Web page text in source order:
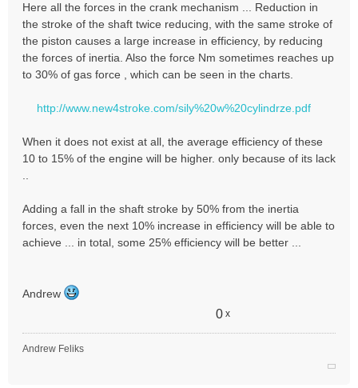
s
s
a
g
e
u
Here all the forces in the crank mechanism ... Reduction in
the stroke of the shaft twice reducing, with the same stroke of
the piston causes a large increase in efficiency, by reducing
the forces of inertia. Also the force Nm sometimes reaches up
to 30% of gas force , which can be seen in the charts.
http://www.new4stroke.com/sily%20w%20cylindrze.pdf
When it does not exist at all, the average efficiency of these
10 to 15% of the engine will be higher. only because of its lack
Adding a fall in the shaft stroke by 50% from the inertia
forces, even the next 10% increase in efficiency will be able to
achieve ... in total, some 25% efficiency will be better ...
Andrew
0 x
Andrew Feliks